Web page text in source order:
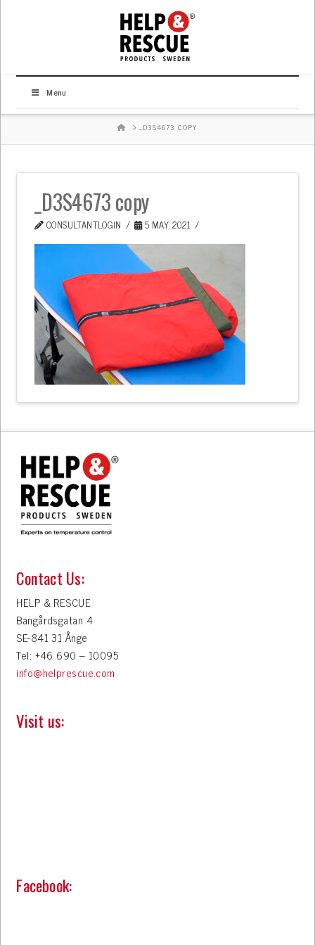
Menu
HOME_D3S4673 COPY
_D3S4673 copy
CONSULTANTLOGIN 5 MAY, 2021
Contact Us:
HELP & RESCUE
Bangårdsgatan 4
SE-841 31 Ånge
Tel: +46 690 – 10095
info@helprescue.com
Visit us:
Facebook: